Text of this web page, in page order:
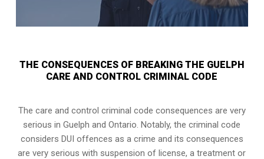
THE CONSEQUENCES OF BREAKING THE GUELPH
CARE AND CONTROL CRIMINAL CODE
The care and control criminal code consequences are very
serious in Guelph and Ontario. Notably, the criminal code
considers DUI offences as a crime and its consequences
are very serious with suspension of license, a treatment or